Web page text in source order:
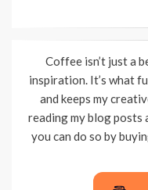
Coffee isn’t just a
inspiration. It’s what
and keeps my
reading my blog posts
you can do so by